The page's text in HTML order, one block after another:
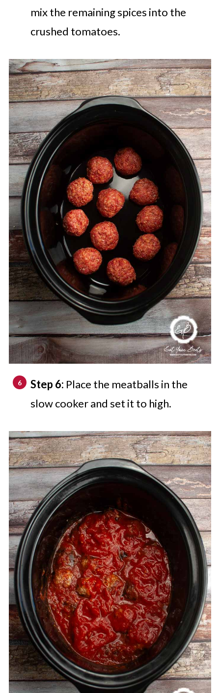
mix the remaining spices into the
crushed tomatoes.
Step 6: Place the meatballs in the
slow cooker and set it to high.